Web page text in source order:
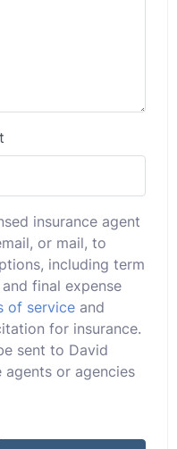
insurance agent
or mail, to
including term
final expense
of service and
for insurance.
sent to David
agents or agencies